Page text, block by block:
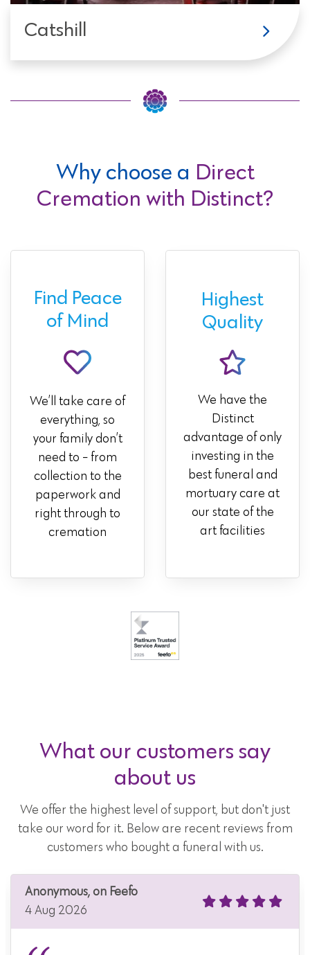
Catshill
Why choose a Direct
Cremation with Distinct?
Find Peace
of Mind
We’ll take care of
everything, so
your family don’t
need to - from
collection to the
paperwork and
right through to
cremation
Highest
Quality
We have the
Distinct
advantage of only
investing in the
best funeral and
mortuary care at
our state of the
art facilities
What our customers say
about us
We offer the highest level of support, but don't just
take our word for it. Below are recent reviews from
customers who bought a funeral with us.
Anonymous, on Feefo
4 Aug 2026